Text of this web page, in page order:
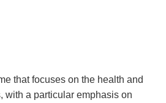
that focuses on the health and
with a particular emphasis on